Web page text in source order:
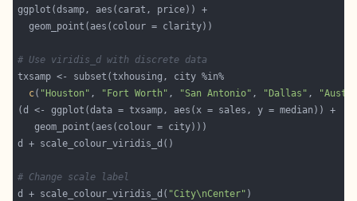
# Use viridis_d with discrete data
c( "Houston" , "Fort Worth" , "San Antonio" , "Dallas" ,
# Change scale label
d + scale_colour_viridis_d( "City\nCenter"